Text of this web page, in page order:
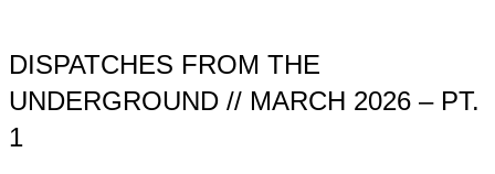
DISPATCHES FROM THE
UNDERGROUND // MARCH 2026 – PT.
1